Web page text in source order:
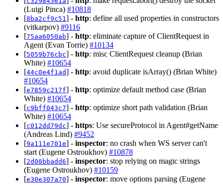
(Luigi Pinca) #10818
[8ba2cf9c51 ] - http: define all used properties in constructors
(vitkarpov) #9116
[75aa6050ab] - http: eliminate capture of ClientRequest in
Agent (Evan Torrie) #10134
[5059b76cbc] - http: misc ClientRequest cleanup (Brian
White) #10654
[44c0e4f1ad] - http: avoid duplicate isArray() (Brian White)
#10654
[e7859c217f] - http: optimize default method case (Brian
White) #10654
[c9bff043c7] - http: optimize short path validation (Brian
White) #10654
[c012dd79dc] - https: Use secureProtocol in Agent#getName
(Andreas Lind) #9452
[9a111e701e] - inspector: no crash when WS server can't
start (Eugene Ostroukhov) #10878
[2d08bbadd6] - inspector: stop relying on magic strings
(Eugene Ostroukhov) #10159
[e30e307a70] - inspector: move options parsing (Eugene